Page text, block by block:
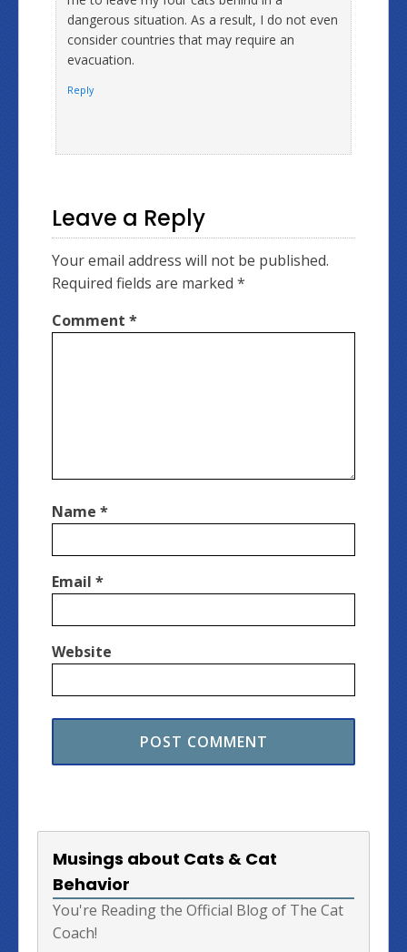
dangerous situation. As a result, I do not even
consider countries that may require an
evacuation.
Reply
Leave a Reply
Your email address will not be published.
Required fields are marked *
Comment *
Name *
Email *
Website
Musings about Cats & Cat
Behavior
You're Reading the Official Blog of The Cat
Coach!